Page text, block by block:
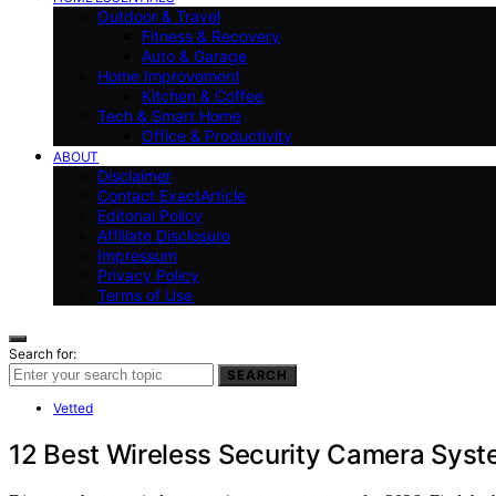
Outdoor & Travel
Fitness & Recovery
Auto & Garage
Home Improvement
Kitchen & Coffee
Tech & Smart Home
Office & Productivity
ABOUT
Disclaimer
Contact ExactArticle
Editorial Policy
Affiliate Disclosure
Impressum
Privacy Policy
Terms of Use
Search for:
SEARCH
Vetted
12 Best Wireless Security Camera